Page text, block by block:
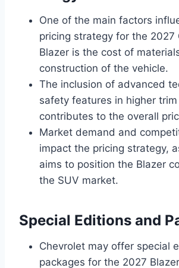
One of the main factors
pricing strategy for the 2027
Blazer is the cost of
construction of the vehicle.
The inclusion of advanced
safety features in higher
contributes to the overall
Market demand and
impact the pricing strategy,
aims to position the Blazer
the SUV market.
Special Editions and
Chevrolet may offer special
packages for the 2027